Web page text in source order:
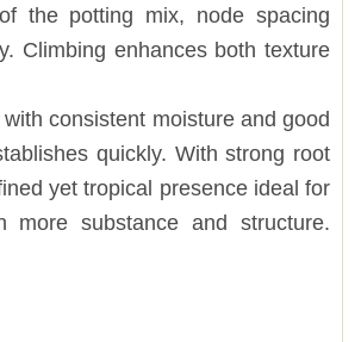
the potting mix, node spacing
Climbing enhances both texture
with consistent moisture and good
quickly. With strong root
yet tropical presence ideal for
more substance and structure.